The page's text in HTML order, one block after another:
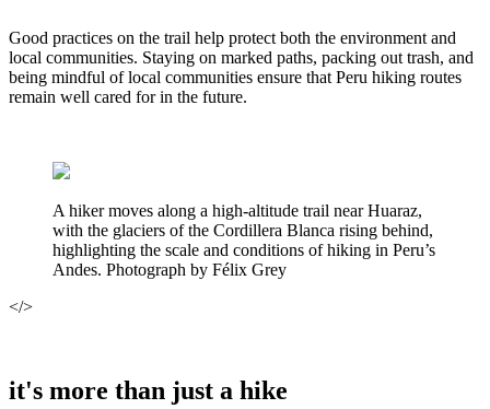
Good practices on the trail help protect both the environment and
local communities. Staying on marked paths, packing out trash, and
being mindful of local communities ensure that Peru hiking routes
remain well cared for in the future.
A hiker moves along a high-altitude trail near Huaraz,
with the glaciers of the Cordillera Blanca rising behind,
highlighting the scale and conditions of hiking in Peru’s
Andes. Photograph by Félix Grey
</>
it's more than just a hike